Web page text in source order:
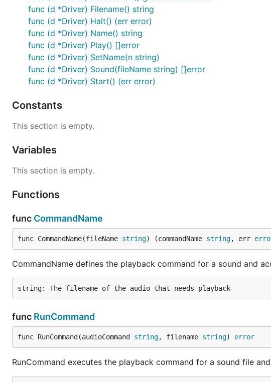
func (d *Driver) Filename() string
func (d *Driver) Halt() (err error)
func (d *Driver) Name() string
func (d *Driver) Play() []error
func (d *Driver) SetName(n string)
func (d *Driver) Sound(fileName string) []error
func (d *Driver) Start() (err error)
Constants
This section is empty.
Variables
This section is empty.
Functions
func CommandName
func CommandName(fileName string) (commandName string, err
CommandName defines the playback command for a sound and
func RunCommand
func RunCommand(audioCommand string, filename string) error
RunCommand executes the playback command for a sound file